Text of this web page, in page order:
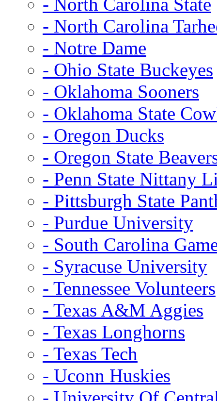
- North Carolina
- Notre Dame
- Ohio State Buckeyes
- Oklahoma Sooners
- Oklahoma State
- Oregon Ducks
- Oregon State
- Penn State Nittany
- Pittsburgh State
- Purdue University
- South Carolina
- Syracuse University
- Tennessee Volunteers
- Texas A&M Aggies
- Texas Longhorns
- Texas Tech
- Uconn Huskies